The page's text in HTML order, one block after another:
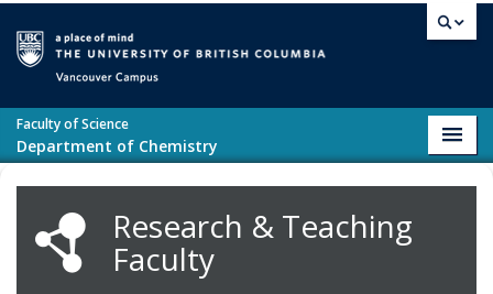
Faculty of Science
Department of Chemistry
Research & Teaching
Faculty